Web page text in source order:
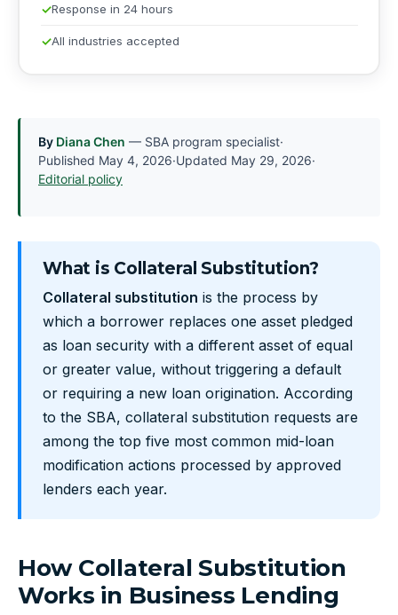
By Diana Chen — SBA program specialist·
Published May 4, 2026·Updated May 29, 2026·
Editorial policy
What is Collateral Substitution?
Collateral substitution is the process by
which a borrower replaces one asset pledged
as loan security with a different asset of equal
or greater value, without triggering a default
or requiring a new loan origination. According
to the SBA, collateral substitution requests are
among the top five most common mid-loan
modification actions processed by approved
lenders each year.
How Collateral Substitution
Works in Business Lending
Response in 24 hours
All industries accepted